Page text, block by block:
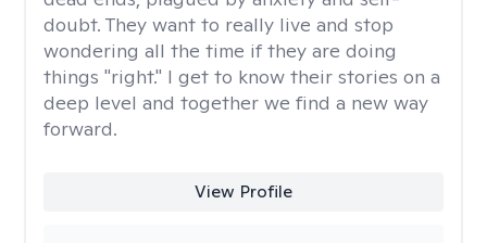
doubt. They want to really live and stop
wondering all the time if they are doing
things "right." I get to know their stories on a
deep level and together we find a new way
forward.
View Profile